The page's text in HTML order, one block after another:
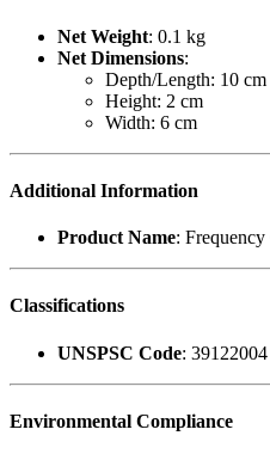
Net Weight: 0.1 kg
Net Dimensions:
Depth/Length: 10 cm
Height: 2 cm
Width: 6 cm
Additional Information
Product Name:
Classifications
UNSPSC Code: 39122004
Environmental Compliance